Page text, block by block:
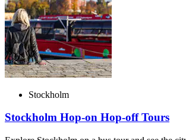
Stockholm
Stockholm Hop-on Hop-off Tours